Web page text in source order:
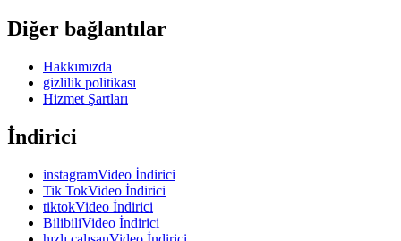
Diğer bağlantılar
Hakkımızda
gizlilik politikası
Hizmet Şartları
İndirici
instagramVideo İndirici
Tik TokVideo İndirici
tiktokVideo İndirici
BilibiliVideo İndirici